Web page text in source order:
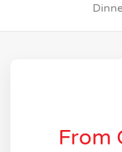
From